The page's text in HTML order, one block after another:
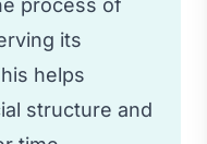
its
helps
structure and